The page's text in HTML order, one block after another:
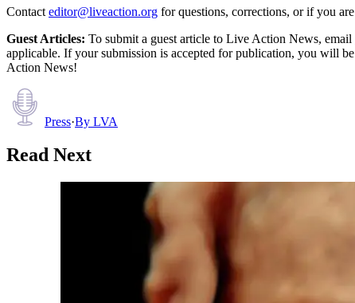
Contact editor@liveaction.org for questions, corrections, or if you
Guest Articles: To submit a guest article to Live Action News, email
applicable. If your submission is accepted for publication, you will
Action News!
Press·By LVA
Read Next